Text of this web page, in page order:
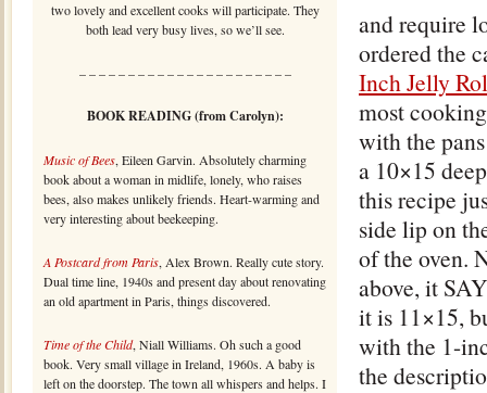
two lovely and excellent cooks will participate. They
both lead very busy lives, so we’ll see.
– – – – – – – – – – – – – – – – – – – – – –
BOOK READING (from Carolyn):
Music of Bees, Eileen Garvin. Absolutely charming
book about a woman in midlife, lonely, who raises
bees, also makes unlikely friends. Heart-warming and
very interesting about beekeeping.
A Postcard from Paris, Alex Brown. Really cute story.
Dual time line, 1940s and present day about renovating
an old apartment in Paris, things discovered.
Time of the Child, Niall Williams. Oh such a good
book. Very small village in Ireland, 1960s. A baby is
left on the doorstep. The town all whispers and helps. I
and require
ordered the
Inch Jelly
most
with the
a 10×15
this recipe
side lip on
of the oven.
above, it
it is 11×15,
with the 1-
the